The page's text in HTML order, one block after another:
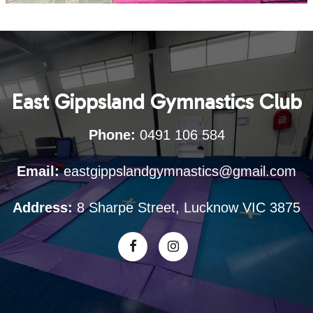
East Gippsland Gymnastics Club
Phone: 0491 106 584
Email: eastgippslandgymnastics@gmail.com
Address: 8 Sharpe Street, Lucknow VIC 3875